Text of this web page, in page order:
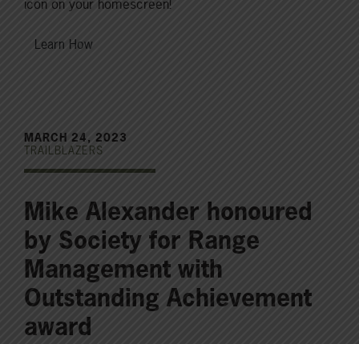
icon on your homescreen!
Learn How
MARCH 24, 2023
TRAILBLAZERS
Mike Alexander honoured
by Society for Range
Management with
Outstanding Achievement
award